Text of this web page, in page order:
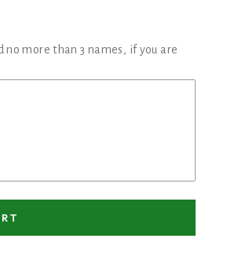
no more than 3 names, if you are